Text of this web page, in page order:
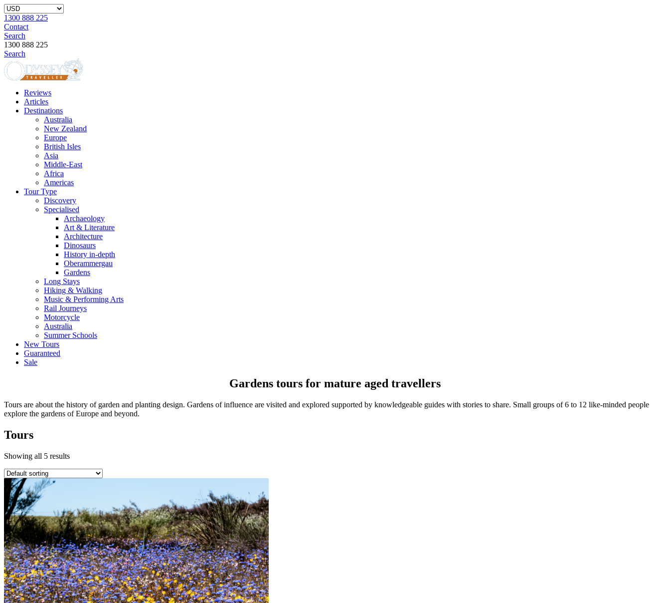
1300 888 225
Contact
Search
1300 888 225
Search
Reviews
Articles
Destinations
Australia
New Zealand
Europe
British Isles
Asia
Middle-East
Africa
Americas
Tour Type
Discovery
Specialised
Archaeology
Art & Literature
Architecture
Dinosaurs
History in-depth
Oberammergau
Gardens
Long Stays
Hiking & Walking
Music & Performing Arts
Rail Journeys
Motorcycle
Australia
Summer Schools
New Tours
Guaranteed
Sale
Gardens tours for mature aged travellers
Tours are about the history of garden and planting design. Gardens of influence are visited and explored supported by knowledgeable guides with stories to share. Small groups of 6 to 12 like-minded people
explore the gardens of Europe and beyond.
Tours
Showing all 5 results